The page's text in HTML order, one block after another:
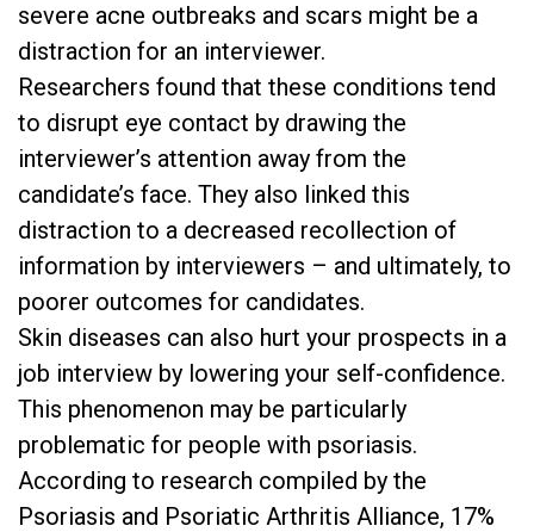
severe acne outbreaks and scars might be a
distraction for an interviewer.
Researchers found that these conditions tend
to disrupt eye contact by drawing the
interviewer’s attention away from the
candidate’s face. They also linked this
distraction to a decreased recollection of
information by interviewers – and ultimately, to
poorer outcomes for candidates.
Skin diseases can also hurt your prospects in a
job interview by lowering your self-confidence.
This phenomenon may be particularly
problematic for people with psoriasis.
According to research compiled by the
Psoriasis and Psoriatic Arthritis Alliance, 17%